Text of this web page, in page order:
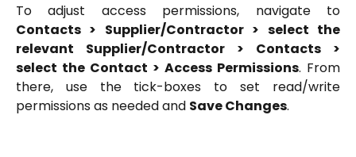
To adjust access permissions, navigate to
Contacts > Supplier/Contractor > select the
relevant Supplier/Contractor > Contacts >
select the Contact > Access Permissions. From
there, use the tick-boxes to set read/write
permissions as needed and Save Changes.